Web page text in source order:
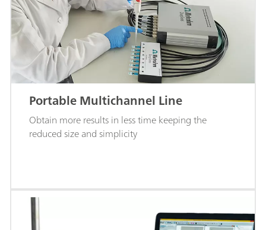
Portable Multichannel Line
Obtain more results in less time keeping the
reduced size and simplicity